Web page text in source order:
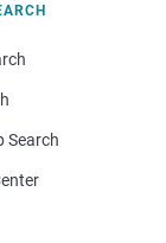
Search